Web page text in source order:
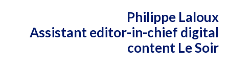
Philippe Laloux
Assistant editor-in-chief digital
content Le Soir